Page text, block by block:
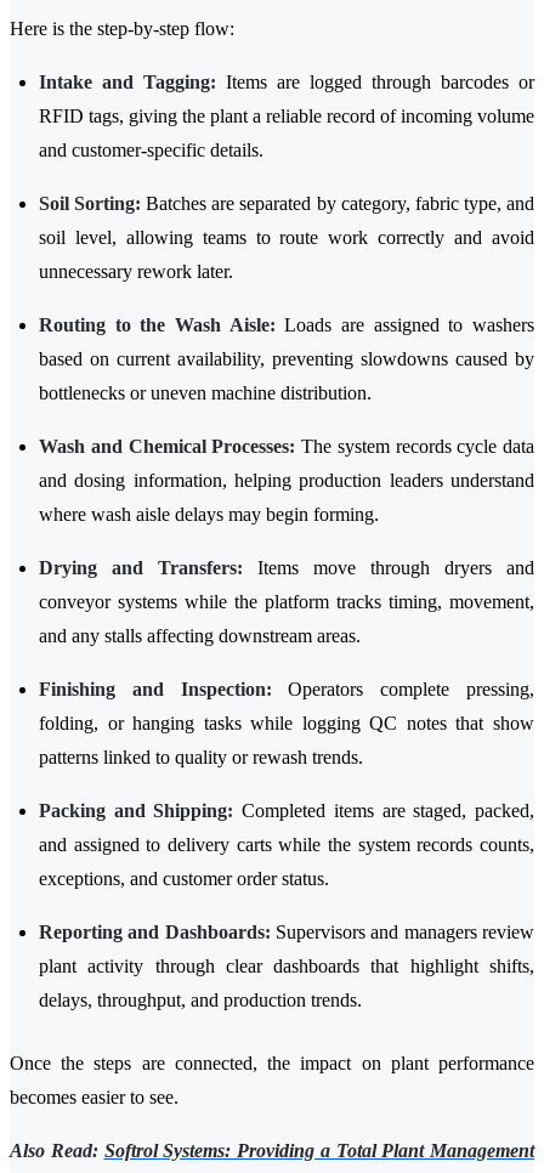
Here is the step-by-step flow:
Intake and Tagging: Items are logged through barcodes or
RFID tags, giving the plant a reliable record of incoming volume
and customer-specific details.
Soil Sorting: Batches are separated by category, fabric type, and
soil level, allowing teams to route work correctly and avoid
unnecessary rework later.
Routing to the Wash Aisle: Loads are assigned to washers
based on current availability, preventing slowdowns caused by
bottlenecks or uneven machine distribution.
Wash and Chemical Processes: The system records cycle data
and dosing information, helping production leaders understand
where wash aisle delays may begin forming.
Drying and Transfers: Items move through dryers and
conveyor systems while the platform tracks timing, movement,
and any stalls affecting downstream areas.
Finishing and Inspection: Operators complete pressing,
folding, or hanging tasks while logging QC notes that show
patterns linked to quality or rewash trends.
Packing and Shipping: Completed items are staged, packed,
and assigned to delivery carts while the system records counts,
exceptions, and customer order status.
Reporting and Dashboards: Supervisors and managers review
plant activity through clear dashboards that highlight shifts,
delays, throughput, and production trends.
Once the steps are connected, the impact on plant performance
becomes easier to see.
Also Read: Softrol Systems: Providing a Total Plant Management